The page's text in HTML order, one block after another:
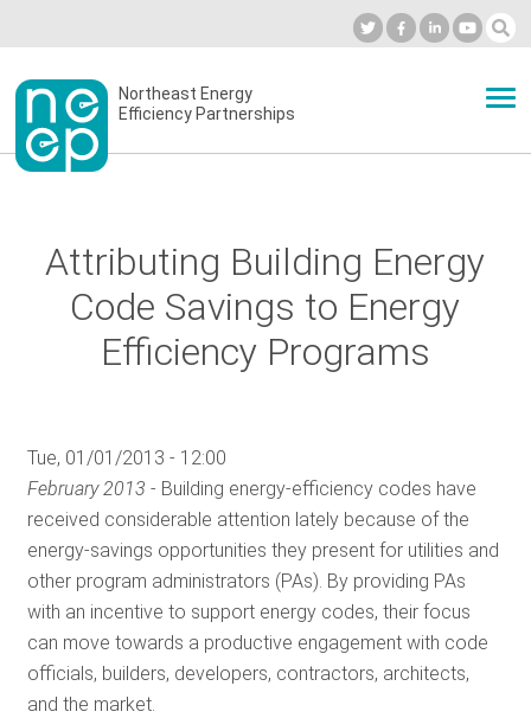
to
content
Secondary
menu
Northeast Energy
Efficiency Partnerships
BLOG
OUR WORK
RESOURCES
GET
INVOLVED
Attributing Building Energy
Code Savings to Energy
Efficiency Programs
Tue, 01/01/2013 - 12:00
February 2013 - Building energy-efficiency codes have
received considerable attention lately because of the
energy-savings opportunities they present for utilities and
other program administrators (PAs). By providing PAs
with an incentive to support energy codes, their focus
can move towards a productive engagement with code
officials, builders, developers, contractors, architects,
and the market.